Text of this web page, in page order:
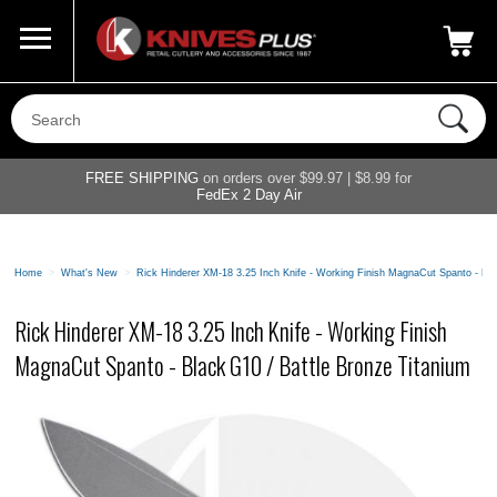
800-687-6202
FREE SHIPPING on orders over $99.97 | $8.99 for
FedEx 2 Day Air
Home > What's New > Rick Hinderer XM-18 3.25 Inch Knife - Working Finish MagnaCut Spanto -
Rick Hinderer XM-18 3.25 Inch Knife - Working Finish
MagnaCut Spanto - Black G10 / Battle Bronze Titanium